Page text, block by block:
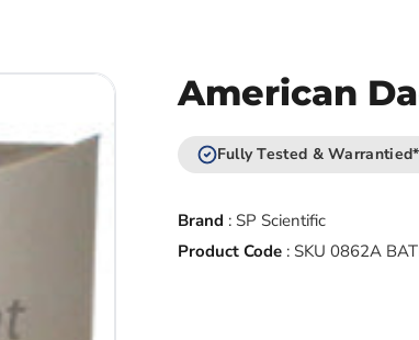
American
Fully Tested & Warrantied*
Brand : SP Scientific
Product Code: SKU 0862A